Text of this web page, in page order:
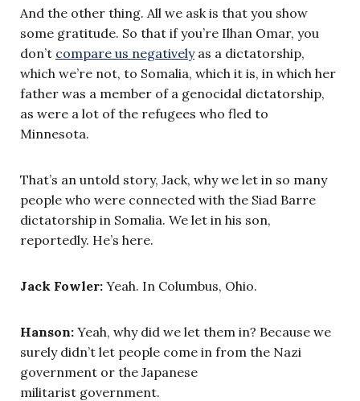
And the other thing. All we ask is that you show
some gratitude. So that if you’re Ilhan Omar, you
don’t compare us negativelyas a dictatorship,
which we’re not, to Somalia, which it is, in which her
father was a member of a genocidal dictatorship,
as were a lot of the refugees who fled to
Minnesota.
That’s an untold story, Jack, why we let in so many
people who were connected with the Siad Barre
dictatorship in Somalia. We let in his son,
reportedly. He’s here.
Jack Fowler: Yeah. In Columbus, Ohio.
Hanson: Yeah, why did we let them in? Because we
surely didn’t let people come in from the Nazi
government or the Japanese
militarist government.